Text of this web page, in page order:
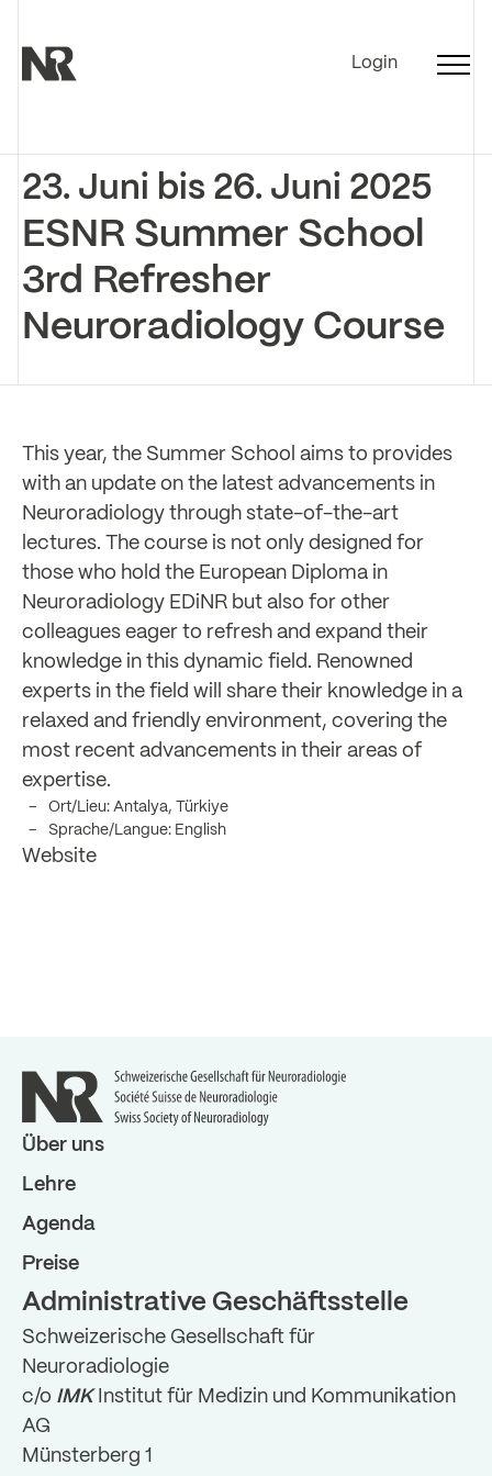
Login
23. Juni bis 26. Juni 2025
ESNR Summer School
3rd Refresher
Neuroradiology Course
This year, the Summer School aims to provides
with an update on the latest advancements in
Neuroradiology through state-of-the-art
lectures. The course is not only designed for
those who hold the European Diploma in
Neuroradiology EDiNR but also for other
colleagues eager to refresh and expand their
knowledge in this dynamic field. Renowned
experts in the field will share their knowledge in a
relaxed and friendly environment, covering the
most recent advancements in their areas of
expertise.
Ort/Lieu: Antalya, Türkiye
Sprache/Langue: English
Website
Über uns
Lehre
Agenda
Preise
Administrative Geschäftsstelle
Schweizerische Gesellschaft für
Neuroradiologie
c/o IMKInstitut für Medizin und Kommunikation
AG
Münsterberg 1